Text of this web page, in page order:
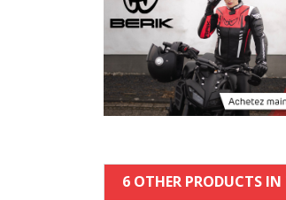
6 OTHER PRODUCTS